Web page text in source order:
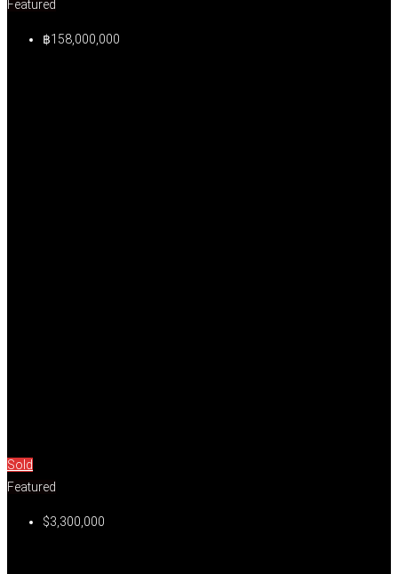
Featured
฿158,000,000
Sold
Featured
$3,300,000